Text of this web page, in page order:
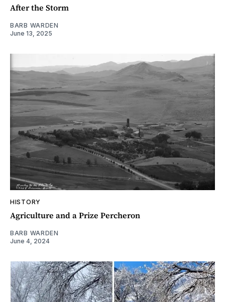
After the Storm
BARB WARDEN
June 13, 2025
HISTORY
Agriculture and a Prize Percheron
BARB WARDEN
June 4, 2024